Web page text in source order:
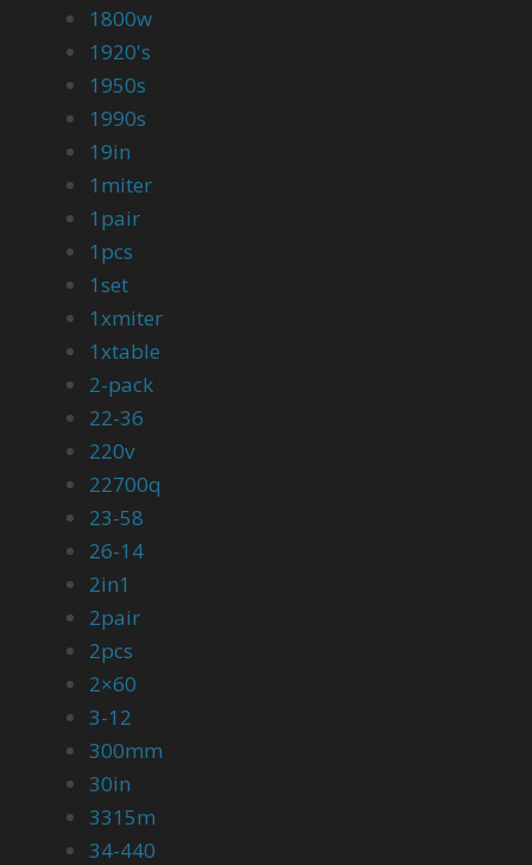
1800w
1920's
1950s
1990s
19in
1miter
1pair
1pcs
1set
1xmiter
1xtable
2-pack
22-36
220v
22700q
23-58
26-14
2in1
2pair
2pcs
2×60
3-12
300mm
30in
3315m
34-440